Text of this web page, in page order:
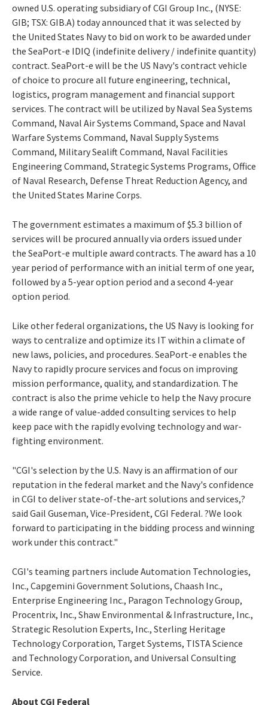
owned U.S. operating subsidiary of CGI Group Inc., (NYSE:
GIB; TSX: GIB.A) today announced that it was selected by
the United States Navy to bid on work to be awarded under
the SeaPort-e IDIQ (indefinite delivery / indefinite quantity)
contract. SeaPort-e will be the US Navy's contract vehicle
of choice to procure all future engineering, technical,
logistics, program management and financial support
services. The contract will be utilized by Naval Sea Systems
Command, Naval Air Systems Command, Space and Naval
Warfare Systems Command, Naval Supply Systems
Command, Military Sealift Command, Naval Facilities
Engineering Command, Strategic Systems Programs, Office
of Naval Research, Defense Threat Reduction Agency, and
the United States Marine Corps.
The government estimates a maximum of $5.3 billion of
services will be procured annually via orders issued under
the SeaPort-e multiple award contracts. The award has a 10
year period of performance with an initial term of one year,
followed by a 5-year option period and a second 4-year
option period.
Like other federal organizations, the US Navy is looking for
ways to centralize and optimize its IT within a climate of
new laws, policies, and procedures. SeaPort-e enables the
Navy to rapidly procure services and focus on improving
mission performance, quality, and standardization. The
contract is also the prime vehicle to help the Navy procure
a wide range of value-added consulting services to help
keep pace with the rapidly evolving technology and war-
fighting environment.
"CGI's selection by the U.S. Navy is an affirmation of our
reputation in the federal market and the Navy's confidence
in CGI to deliver state-of-the-art solutions and services,?
said Gail Guseman, Vice-President, CGI Federal. ?We look
forward to participating in the bidding process and winning
work under this contract."
CGI's teaming partners include Automation Technologies,
Inc., Capgemini Government Solutions, Chaash Inc.,
Enterprise Engineering Inc., Paragon Technology Group,
Procentrix, Inc., Shaw Environmental & Infrastructure, Inc.,
Strategic Resolution Experts, Inc., Sterling Heritage
Technology Corporation, Target Systems, TISTA Science
and Technology Corporation, and Universal Consulting
Service.
About CGI Federal